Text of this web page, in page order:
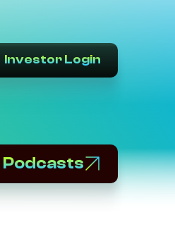
Investor Login
Podcasts